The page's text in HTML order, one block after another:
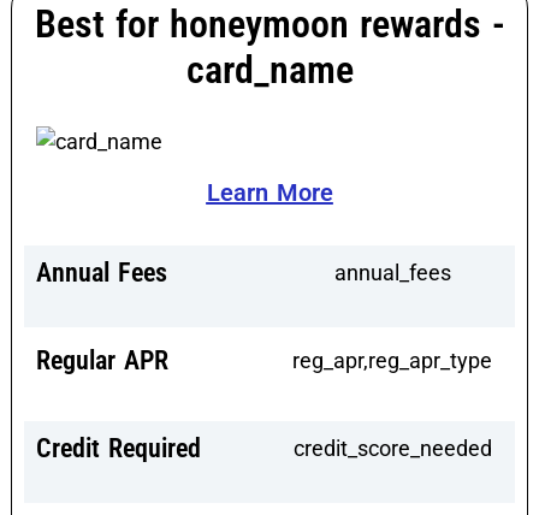
Best for honeymoon rewards -
card_name
Learn More
Annual Fees annual_fees
Regular APR reg_apr,reg_apr_type
Credit Required credit_score_needed